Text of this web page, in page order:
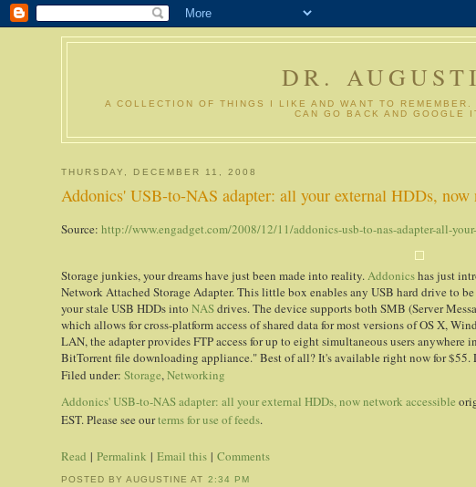
DR.
A COLLECTION OF THINGS I LIKE AND WANT TO
CAN GO BACK AND GOOGLE
THURSDAY, DECEMBER 11, 2008
Addonics' USB-to-NAS adapter: all your external HDDs, now
Source:http://www.engadget.com/2008/12/11/addonics-usb-to-nas-adapter-all-
Storage junkies, your dreams have just been made into reality.Addonicshas just
Network Attached Storage Adapter. This little box enables any USB hard drive to
your stale USB HDDs intoNASdrives. The device supports both SMB (Server
which allows for cross-platform access of shared data for most versions of OS X,
LAN, the adapter provides FTP access for up to eight simultaneous users anywhere
BitTorrent file downloading appliance." Best of all? It's available right now for $55.
Filed under:Storage,Networking
Addonics' USB-to-NAS adapter: all your external HDDs, now network accessible
EST. Please see ourterms for use of feeds.
Read |Permalink |Email this |Comments
POSTED BY AUGUSTINEAT 2:34 PM